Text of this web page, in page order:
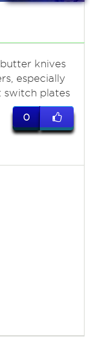
butter knives
especially
switch plates
0